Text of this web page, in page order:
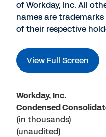
of Workday, Inc. All
names are
of their respective
View Full Screen
Workday, Inc.
Condensed
(in thousands)
(unaudited)